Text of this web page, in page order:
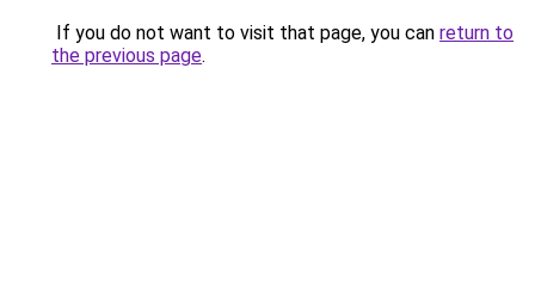
If you do not want to visit that page, you can return to
the previous page.